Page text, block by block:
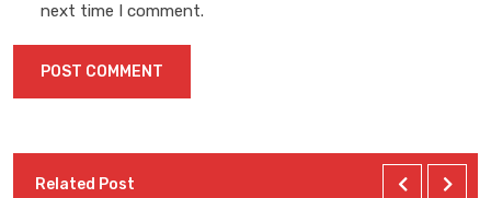
next time I comment.
Related Post